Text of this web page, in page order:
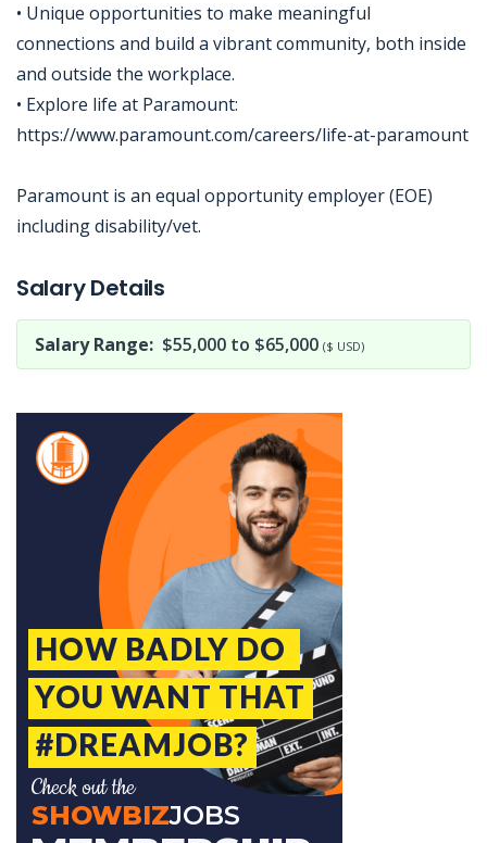
• Unique opportunities to make meaningful
connections and build a vibrant community, both inside
and outside the workplace.
• Explore life at Paramount:
https://www.paramount.com/careers/life-at-paramount
Paramount is an equal opportunity employer (EOE)
including disability/vet.
Salary Details
Salary Range: $55,000 to $65,000 ($ USD)